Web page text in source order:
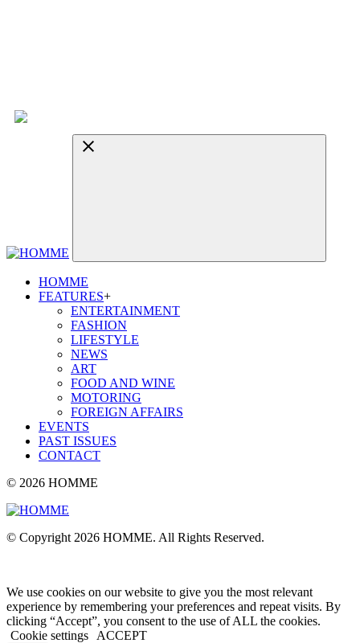
HOMME
FEATURES+
ENTERTAINMENT
FASHION
LIFESTYLE
NEWS
ART
FOOD AND WINE
MOTORING
FOREIGN AFFAIRS
EVENTS
PAST ISSUES
CONTACT
© 2026 HOMME
© Copyright 2026 HOMME. All Rights Reserved.
We use cookies on our website to give you the most relevant
experience by remembering your preferences and repeat visits. By
clicking “Accept”, you consent to the use of ALL the cookies.
Cookie settings
ACCEPT